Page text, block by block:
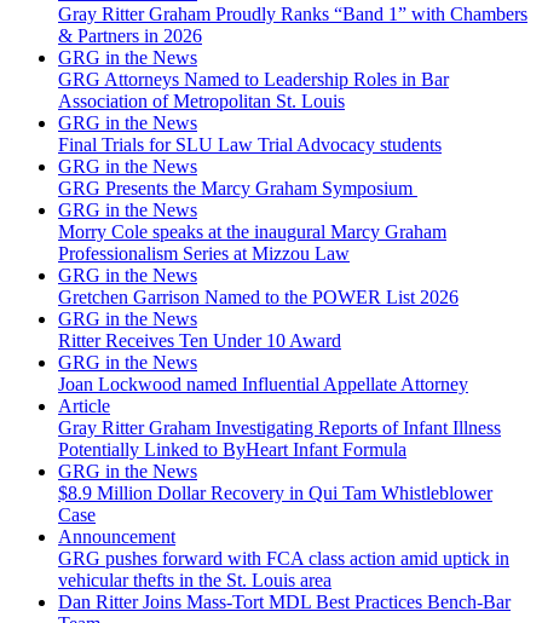
Gray Ritter Graham Proudly Ranks “Band 1” with Chambers
& Partners in 2026
GRG in the News
GRG Attorneys Named to Leadership Roles in Bar
Association of Metropolitan St. Louis
GRG in the News
Final Trials for SLU Law Trial Advocacy students
GRG in the News
GRG Presents the Marcy Graham Symposium
GRG in the News
Morry Cole speaks at the inaugural Marcy Graham
Professionalism Series at Mizzou Law
GRG in the News
Gretchen Garrison Named to the POWER List 2026
GRG in the News
Ritter Receives Ten Under 10 Award
GRG in the News
Joan Lockwood named Influential Appellate Attorney
Article
Gray Ritter Graham Investigating Reports of Infant Illness
Potentially Linked to ByHeart Infant Formula
GRG in the News
$8.9 Million Dollar Recovery in Qui Tam Whistleblower
Case
Announcement
GRG pushes forward with FCA class action amid uptick in
vehicular thefts in the St. Louis area
Dan Ritter Joins Mass-Tort MDL Best Practices Bench-Bar